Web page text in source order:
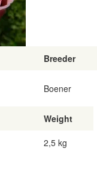
Breeder
Boener
Weight
2,5 kg